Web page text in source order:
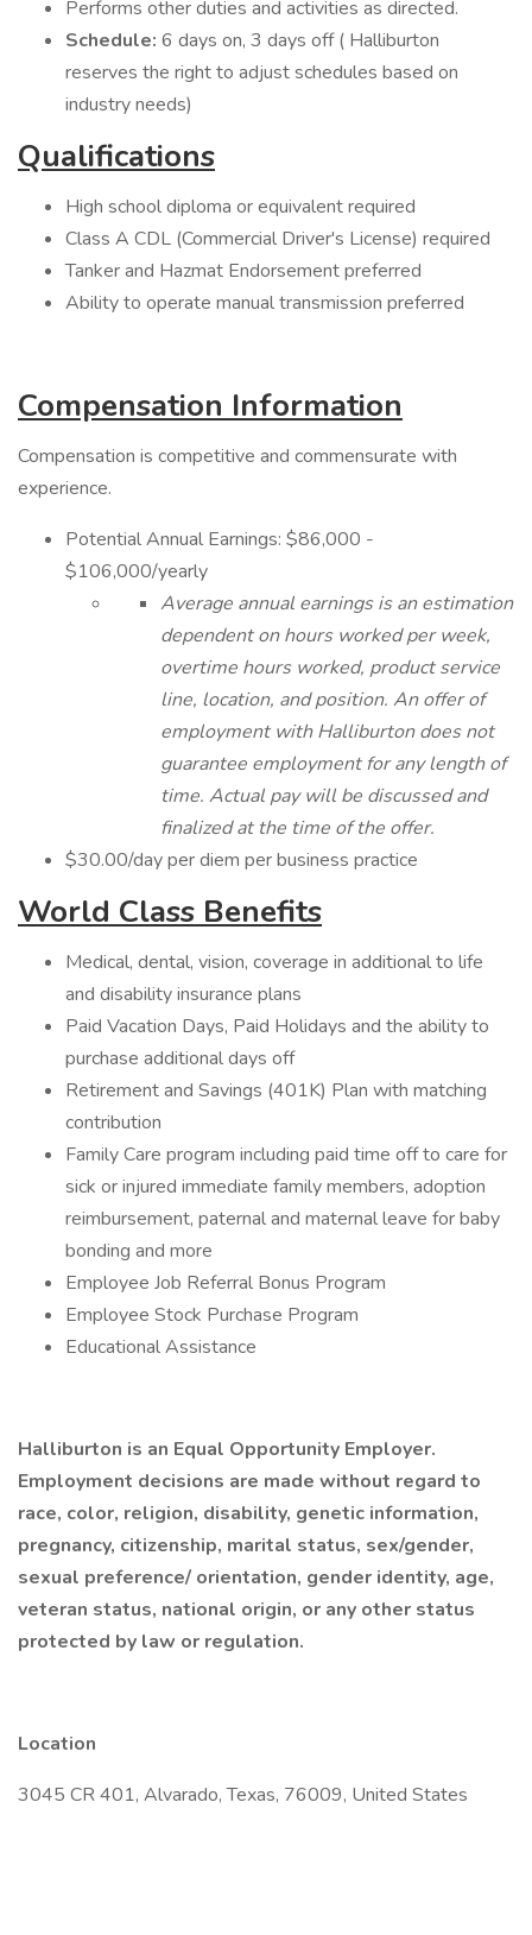
Performs other duties and activities as directed.
Schedule: 6 days on, 3 days off ( Halliburton
reserves the right to adjust schedules based on
industry needs)
Qualifications
High school diploma or equivalent required
Class A CDL (Commercial Driver's License) required
Tanker and Hazmat Endorsement preferred
Ability to operate manual transmission preferred
Compensation Information
Compensation is competitive and commensurate with
experience.
Potential Annual Earnings: $86,000 -
$106,000/yearly
Average annual earnings is an estimation
dependent on hours worked per week,
overtime hours worked, product service
line, location, and position. An offer of
employment with Halliburton does not
guarantee employment for any length of
time. Actual pay will be discussed and
finalized at the time of the offer.
$30.00/day per diem per business practice
World Class Benefits
Medical, dental, vision, coverage in additional to life
and disability insurance plans
Paid Vacation Days, Paid Holidays and the ability to
purchase additional days off
Retirement and Savings (401K) Plan with matching
contribution
Family Care program including paid time off to care for
sick or injured immediate family members, adoption
reimbursement, paternal and maternal leave for baby
bonding and more
Employee Job Referral Bonus Program
Employee Stock Purchase Program
Educational Assistance
Halliburton is an Equal Opportunity Employer.
Employment decisions are made without regard to
race, color, religion, disability, genetic information,
pregnancy, citizenship, marital status, sex/gender,
sexual preference/ orientation, gender identity, age,
veteran status, national origin, or any other status
protected by law or regulation.
Location
3045 CR 401, Alvarado, Texas, 76009, United States